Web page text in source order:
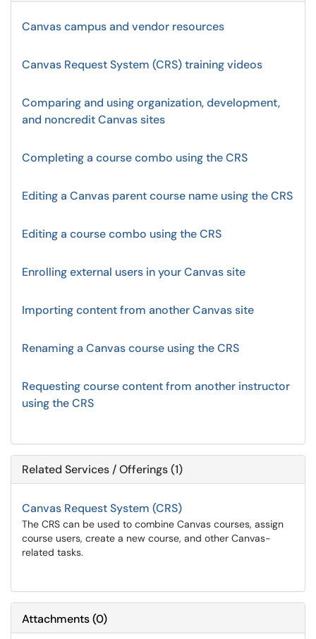
Canvas campus and vendor resources
Canvas Request System (CRS) training videos
Comparing and using organization, development,
and noncredit Canvas sites
Completing a course combo using the CRS
Editing a Canvas parent course name using the CRS
Editing a course combo using the CRS
Enrolling external users in your Canvas site
Importing content from another Canvas site
Renaming a Canvas course using the CRS
Requesting course content from another instructor
using the CRS
Related Services / Offerings (1)
Canvas Request System (CRS)
The CRS can be used to combine Canvas courses, assign
course users, create a new course, and other Canvas-
related tasks.
Attachments(0)